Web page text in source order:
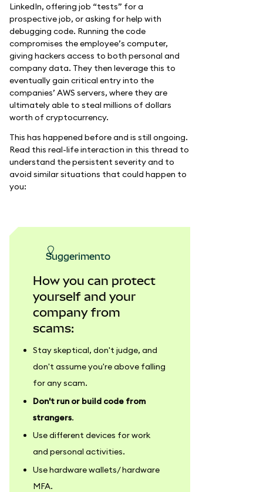
LinkedIn, offering job “tests” for a
prospective job, or asking for help with
debugging code. Running the code
compromises the employee’s computer,
giving hackers access to both personal and
company data. They then leverage this to
eventually gain critical entry into the
companies’ AWS servers, where they are
ultimately able to steal millions of dollars
worth of cryptocurrency.
This has happened before and is still ongoing.
Read this real-life interaction in this thread to
understand the persistent severity and to
avoid similar situations that could happen to
you:
suggerimento
How you can protect
yourself and your
company from
scams:
Stay skeptical, don't judge, and
don't assume you're above falling
for any scam.
Don't run or build code from
strangers.
Use different devices for work
and personal activities.
Use hardware wallets/ hardware
MFA.